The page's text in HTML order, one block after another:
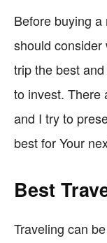
Before buying a
should consider
trip the best
to invest. There
and I try to
best for Your
Best
Traveling can